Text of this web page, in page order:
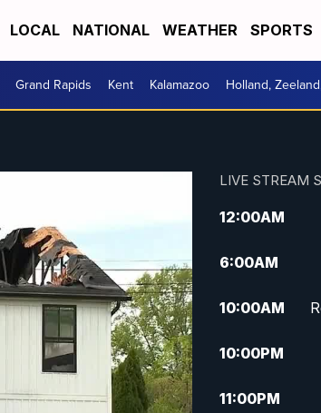
LOCAL NATIONAL WEATHER SPORTS
Grand Rapids Kent Kalamazoo Holland,
LIVE STREAM
12:00AM
6:00AM
10:00AM
10:00PM
11:00PM